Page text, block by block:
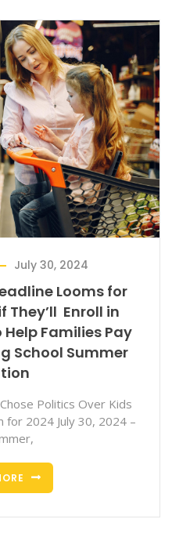
July 30, 2024
Looms for
They’ll Enroll in
Families Pay
School Summer
Politics Over Kids
2024 July 30, 2024 –